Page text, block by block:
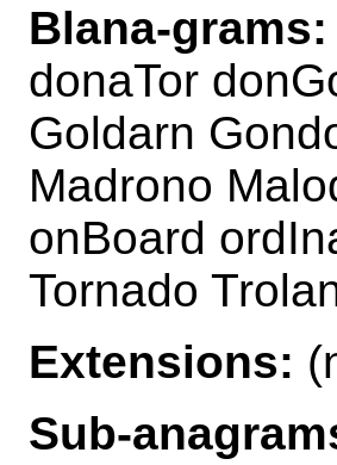
Blana-grams:
donaTor
Goldarn
Madrono
onBoard
Tornado
Extensions:
Sub-